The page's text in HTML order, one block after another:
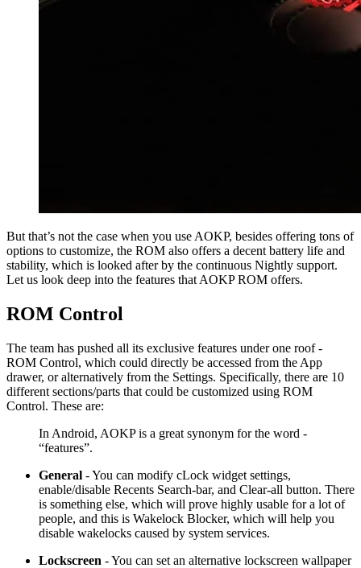
But that’s not the case when you use AOKP, besides offering tons of
options to customize, the ROM also offers a decent battery life and
stability, which is looked after by the continuous Nightly support.
Let us look deep into the features that AOKP ROM offers.
ROM Control
The team has pushed all its exclusive features under one roof -
ROM Control, which could directly be accessed from the App
drawer, or alternatively from the Settings. Specifically, there are 10
different sections/parts that could be customized using ROM
Control. These are:
In Android, AOKP is a great synonym for the word -
“features”.
General - You can modify cLock widget settings,
enable/disable Recents Search-bar, and Clear-all button. There
is something else, which will prove highly usable for a lot of
people, and this is Wakelock Blocker, which will help you
disable wakelocks caused by system services.
Lockscreen - You can set an alternative lockscreen wallpaper